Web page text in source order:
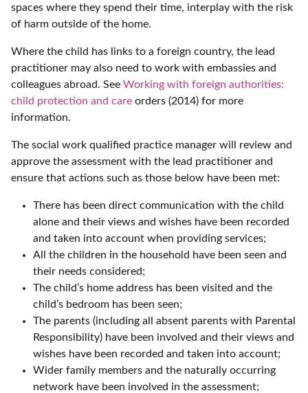
spaces where they spend their time, interplay with the risk
of harm outside of the home.
Where the child has links to a foreign country, the lead
practitioner may also need to work with embassies and
colleagues abroad. See Working with foreign authorities:
child protection and care orders (2014) for more
information.
The social work qualified practice manager will review and
approve the assessment with the lead practitioner and
ensure that actions such as those below have been met:
There has been direct communication with the child
alone and their views and wishes have been recorded
and taken into account when providing services;
All the children in the household have been seen and
their needs considered;
The child’s home address has been visited and the
child’s bedroom has been seen;
The parents (including all absent parents with Parental
Responsibility) have been involved and their views and
wishes have been recorded and taken into account;
Wider family members and the naturally occurring
network have been involved in the assessment;